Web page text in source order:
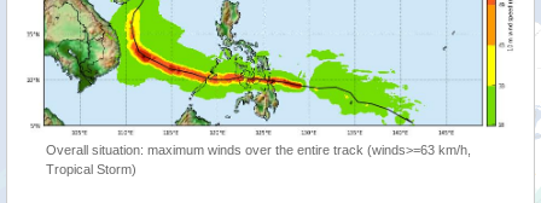
Overall situation: maximum winds over the entire track (winds>=63 km/h,
Tropical Storm)